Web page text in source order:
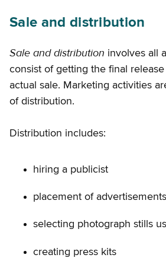
Sale and distribution
Sale and distribution involves all
consist of getting the final
actual sale. Marketing activities
of distribution.
Distribution includes:
hiring a publicist
placement of
selecting photograph stills
creating press kits